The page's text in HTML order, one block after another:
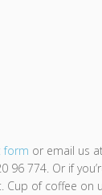
form or email us
96 774. Or if
Cup of coffee on